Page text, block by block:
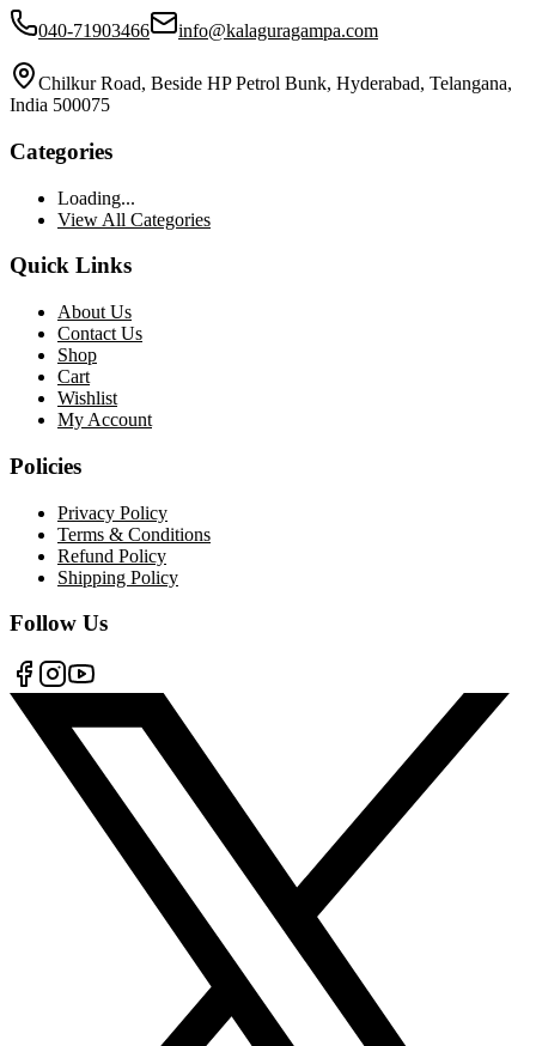
040-71903466 info@kalaguragampa.com
Chilkur Road, Beside HP Petrol Bunk, Hyderabad, Telangana,
India 500075
Categories
Loading...
View All Categories
Quick Links
About Us
Contact Us
Shop
Cart
Wishlist
My Account
Policies
Privacy Policy
Terms & Conditions
Refund Policy
Shipping Policy
Follow Us